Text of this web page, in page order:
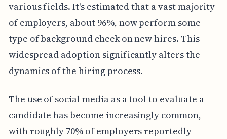
various fields. It's estimated that a vast majority
of employers, about 96%, now perform some
type of background check on new hires. This
widespread adoption significantly alters the
dynamics of the hiring process.
The use of social media as a tool to evaluate a
candidate has become increasingly common,
with roughly 70% of employers reportedly